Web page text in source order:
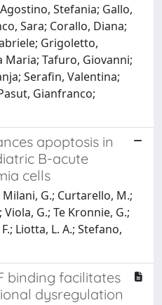
Stefania; Gallo,
Sara; Corallo, Diana;
Grigoletto,
Maria; Tafuro, Giovanni;
Serafin, Valentina;
Gianfranco;
apoptosis in
B-acute
cells
Milani, G.; Curtarello, M.;
G.; Te Kronnie, G.;
Liotta, L. A.; Stefano,
binding facilitates
dysregulation